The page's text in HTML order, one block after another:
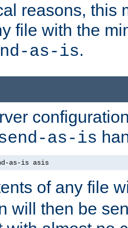
reasons, this
file with the
as-is.
as-is
as-is asis
of any file
will then be